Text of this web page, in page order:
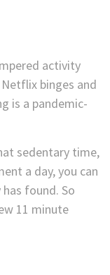
activity
binges and
is a pandemic-
sedentary time,
a day, you can
found. So
11 minute